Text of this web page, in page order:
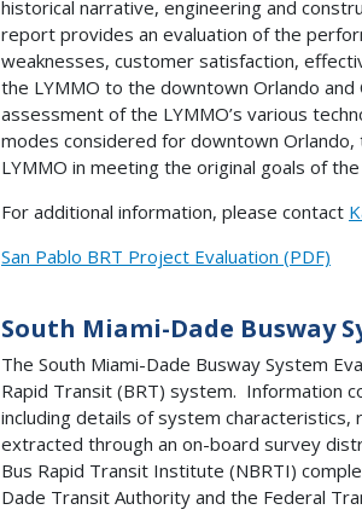
historical narrative, engineering and
report provides an evaluation of the
weaknesses, customer satisfaction,
the LYMMO to the downtown Orlando
assessment of the LYMMO’s various
modes considered for downtown Orlando,
LYMMO in meeting the original goals of
For additional information, please contact
San Pablo BRT Project Evaluation (PDF)
South Miami-Dade Busway
The South Miami-Dade Busway System
Rapid Transit (BRT) system. Information
including details of system
extracted through an on-board survey
Bus Rapid Transit Institute (NBRTI)
Dade Transit Authority and the Federal